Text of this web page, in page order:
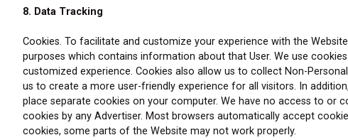
8. Data Tracking
Cookies. To facilitate and customize your experience with the
purposes which contains information about that User. We use
customized experience. Cookies also allow us to collect Non-
us to create a more user-friendly experience for all visitors. In
place separate cookies on your computer. We have no access to or
cookies by any Advertiser. Most browsers automatically accept
cookies, some parts of the Website may not work properly.